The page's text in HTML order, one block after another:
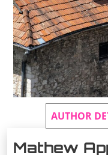
AUTHOR
Mathew